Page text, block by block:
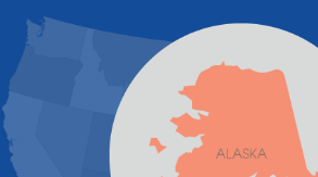
Palmer
Talkeetna
Tenakee Springs